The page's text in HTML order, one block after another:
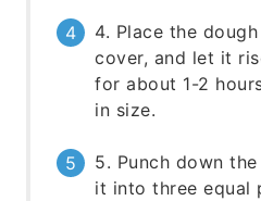
4. Place the
cover, and let it
for about 1-2
in size.
5. Punch down
it into three equal